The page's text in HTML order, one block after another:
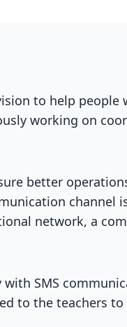
to help
working on
better
channel
network, a
SMS
to the teachers